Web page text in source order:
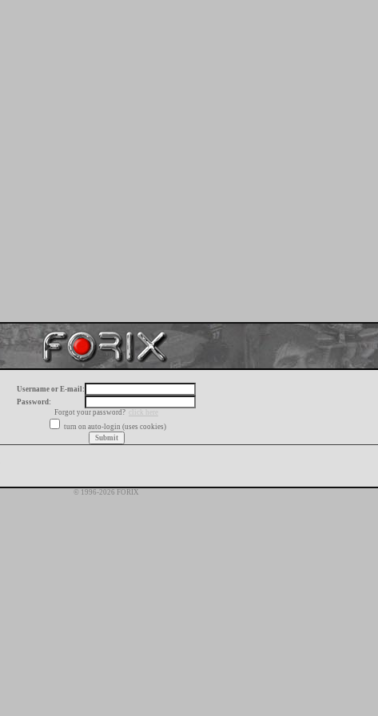
Username or E-mail:
Password:
Forgot your password?
click here
turn on auto-login (uses cookies)
© 1996-2026 FORIX